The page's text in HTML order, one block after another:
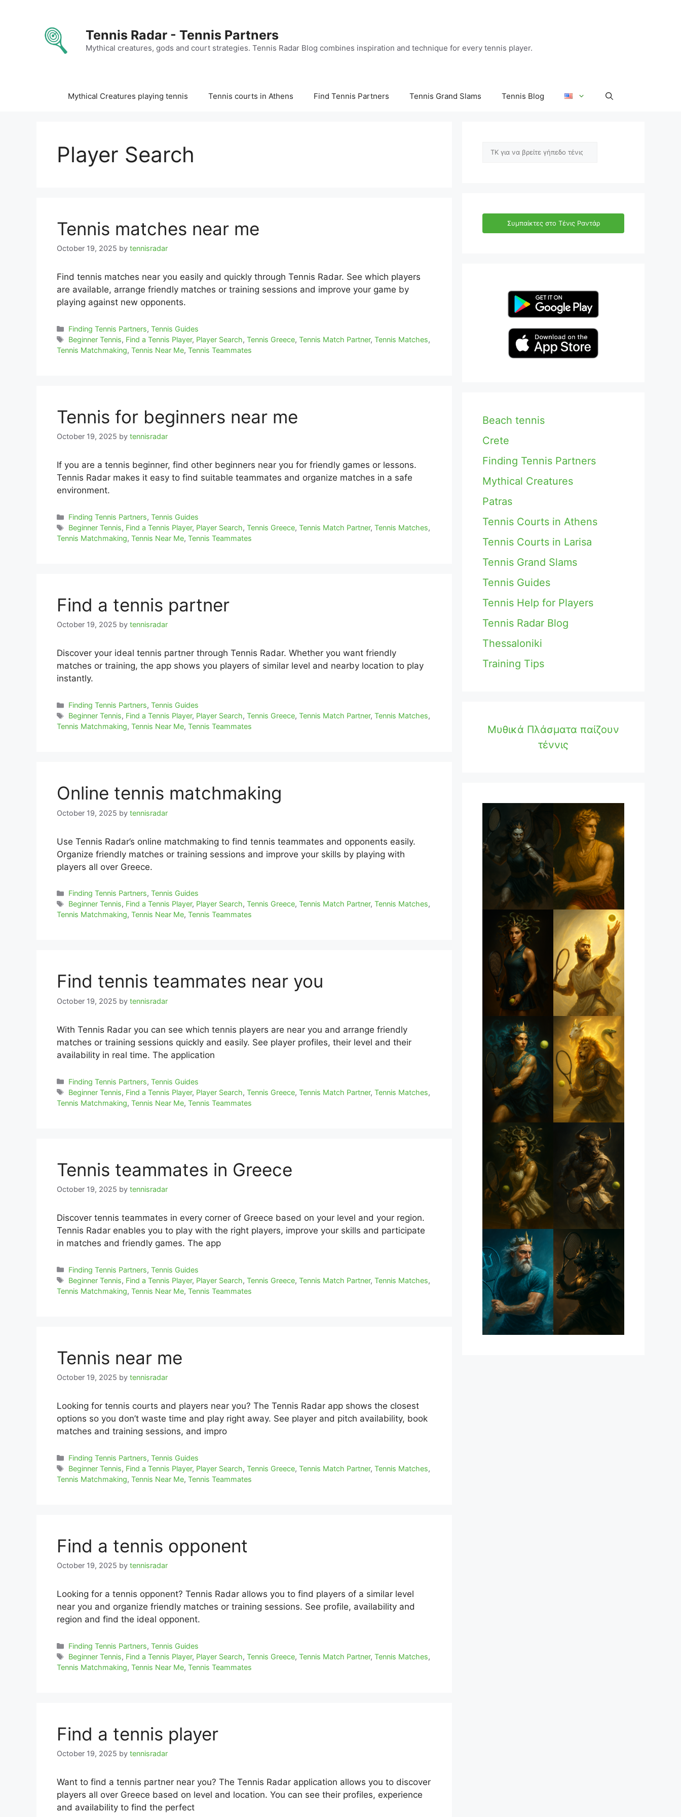
Tennis Radar - Tennis Partners
Mythical creatures, gods and court strategies. Tennis Radar Blog combines inspiration and technique for every tennis player.
Mythical Creatures playing tennis Tennis courts in Athens Find Tennis Partners Tennis Grand Slams Tennis Blog
Player Search
Tennis matches near me
October 19, 2025 by tennisradar
Find tennis matches near you easily and quickly through Tennis Radar. See which players
are available, arrange friendly matches or training sessions and improve your game by
playing against new opponents.
Categories
Finding Tennis Partners,Tennis Guides
Tags
Beginner Tennis, Find a Tennis Player, Player Search,Tennis Greece,Tennis Match Partner,Tennis Matches,
Tennis Matchmaking, Tennis Near Me, Tennis Teammates
Tennis for beginners near me
October 19, 2025 by tennisradar
If you are a tennis beginner, find other beginners near you for friendly games or lessons.
Tennis Radar makes it easy to find suitable teammates and organize matches in a safe
environment.
Categories
Finding Tennis Partners,Tennis Guides
Tags
Beginner Tennis, Find a Tennis Player, Player Search,Tennis Greece,Tennis Match Partner,Tennis Matches,
Tennis Matchmaking, Tennis Near Me, Tennis Teammates
Find a tennis partner
October 19, 2025 by tennisradar
Discover your ideal tennis partner through Tennis Radar. Whether you want friendly
matches or training, the app shows you players of similar level and nearby location to play
instantly.
Categories
Finding Tennis Partners,Tennis Guides
Tags
Beginner Tennis, Find a Tennis Player, Player Search,Tennis Greece,Tennis Match Partner,Tennis Matches,
Tennis Matchmaking, Tennis Near Me, Tennis Teammates
Online tennis matchmaking
October 19, 2025 by tennisradar
Use Tennis Radar’s online matchmaking to find tennis teammates and opponents easily.
Organize friendly matches or training sessions and improve your skills by playing with
players all over Greece.
Categories
Finding Tennis Partners,Tennis Guides
Tags
Beginner Tennis, Find a Tennis Player, Player Search,Tennis Greece,Tennis Match Partner,Tennis Matches,
Tennis Matchmaking, Tennis Near Me, Tennis Teammates
Find tennis teammates near you
October 19, 2025 by tennisradar
With Tennis Radar you can see which tennis players are near you and arrange friendly
matches or training sessions quickly and easily. See player profiles, their level and their
availability in real time. The application
Categories
Finding Tennis Partners,Tennis Guides
Tags
Beginner Tennis, Find a Tennis Player, Player Search,Tennis Greece,Tennis Match Partner,Tennis Matches,
Tennis Matchmaking, Tennis Near Me, Tennis Teammates
Tennis teammates in Greece
October 19, 2025 by tennisradar
Discover tennis teammates in every corner of Greece based on your level and your region.
Tennis Radar enables you to play with the right players, improve your skills and participate
in matches and friendly games. The app
Categories
Finding Tennis Partners,Tennis Guides
Tags
Beginner Tennis, Find a Tennis Player, Player Search,Tennis Greece,Tennis Match Partner,Tennis Matches,
Tennis Matchmaking, Tennis Near Me, Tennis Teammates
Tennis near me
October 19, 2025 by tennisradar
Looking for tennis courts and players near you? The Tennis Radar app shows the closest
options so you don’t waste time and play right away. See player and pitch availability, book
matches and training sessions, and impro
Categories
Finding Tennis Partners,Tennis Guides
Tags
Beginner Tennis, Find a Tennis Player, Player Search,Tennis Greece,Tennis Match Partner,Tennis Matches,
Tennis Matchmaking, Tennis Near Me, Tennis Teammates
Find a tennis opponent
October 19, 2025 by tennisradar
Looking for a tennis opponent? Tennis Radar allows you to find players of a similar level
near you and organize friendly matches or training sessions. See profile, availability and
region and find the ideal opponent.
Categories
Finding Tennis Partners,Tennis Guides
Tags
Beginner Tennis, Find a Tennis Player, Player Search,Tennis Greece,Tennis Match Partner,Tennis Matches,
Tennis Matchmaking, Tennis Near Me, Tennis Teammates
Find a tennis player
October 19, 2025 by tennisradar
Want to find a tennis partner near you? The Tennis Radar application allows you to discover
players all over Greece based on level and location. You can see their profiles, experience
and availability to find the perfect
Αναζήτηση
Συμπαίκτες στο Τένις Ραντάρ
Beach tennis
Crete
Finding Tennis Partners
Mythical Creatures
Patras
Tennis Courts in Athens
Tennis Courts in Larisa
Tennis Grand Slams
Tennis Guides
Tennis Help for Players
Tennis Radar Blog
Thessaloniki
Training Tips
Μυθικά Πλάσματα παίζουν
τέννις